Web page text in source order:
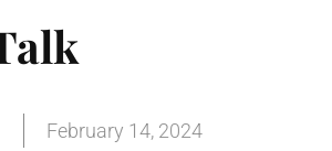
February 14, 2024